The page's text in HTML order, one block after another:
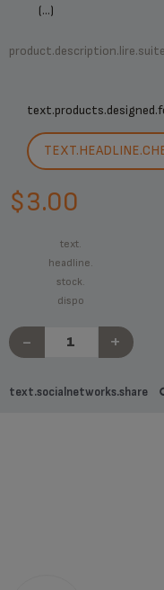
(...)
product.description.lire.suite
$3.00
text.
headline.
stock.
dispo
- +
text.socialnetworks.share